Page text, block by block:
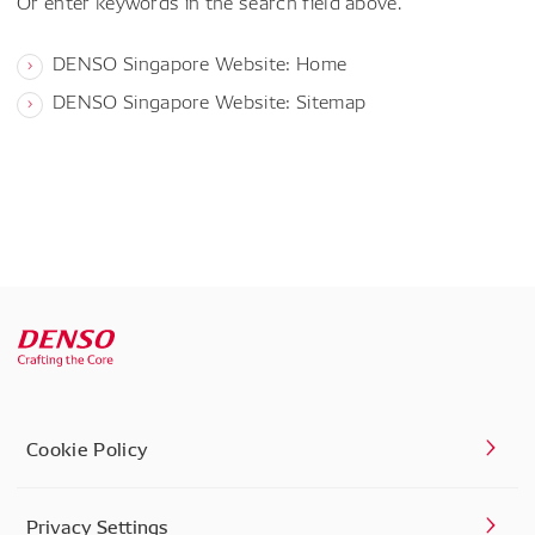
DENSO Singapore Website: Home
DENSO Singapore Website: Sitemap
Cookie Policy
Privacy Settings